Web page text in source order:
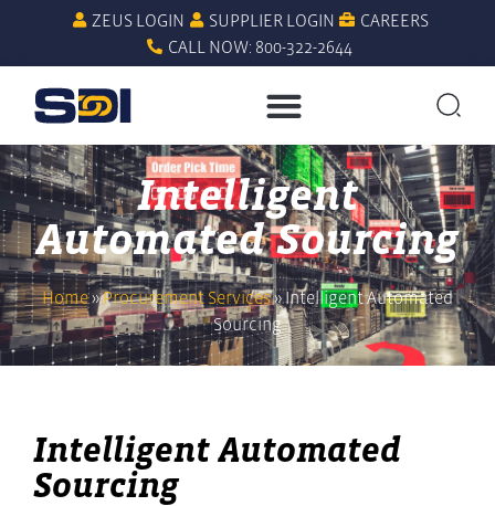
ZEUS LOGIN SUPPLIER LOGIN
CAREERS
CALL NOW: 800-322-2644
Intelligent
Automated Sourcing
Home»Procurement Services»Intelligent Automated
Sourcing
Intelligent Automated
Sourcing